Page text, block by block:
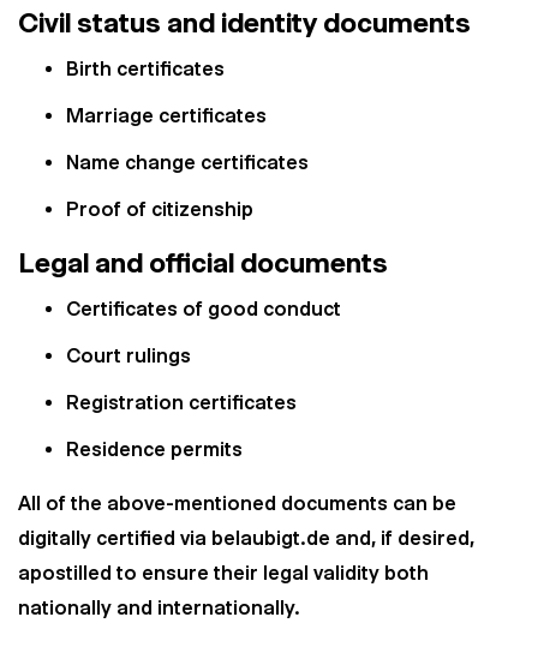
Civil status and identity documents
Birth certificates
Marriage certificates
Name change certificates
Proof of citizenship
Legal and official documents
Certificates of good conduct
Court rulings
Registration certificates
Residence permits
All of the above-mentioned documents can be
digitally certified via belaubigt.de and, if desired,
apostilled to ensure their legal validity both
nationally and internationally.